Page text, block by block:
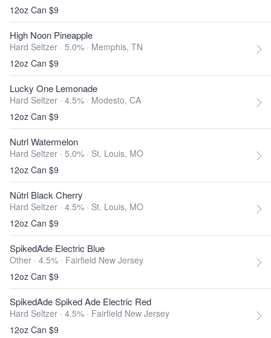
12oz Can $9
High Noon Pineapple
Hard Seltzer · 5.0% · Memphis, TN
12oz Can $9
Lucky One Lemonade
Hard Seltzer · 4.5% · Modesto, CA
12oz Can $9
Nutrl Watermelon
Hard Seltzer · 5.0% · St. Louis, MO
12oz Can $9
Nütrl Black Cherry
Hard Seltzer · 4.5% · St. Louis, MO
12oz Can $9
SpikedAde Electric Blue
Other · 4.5% · Fairfield New Jersey
12oz Can $9
SpikedAde Spiked Ade Electric Red
Hard Seltzer · 4.5% · Fairfield New Jersey
12oz Can $9